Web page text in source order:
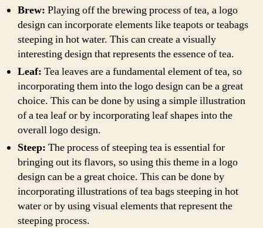
Brew: Playing off the brewing process of tea, a logo
design can incorporate elements like teapots or teabags
steeping in hot water. This can create a visually
interesting design that represents the essence of tea.
Leaf: Tea leaves are a fundamental element of tea, so
incorporating them into the logo design can be a great
choice. This can be done by using a simple illustration
of a tea leaf or by incorporating leaf shapes into the
overall logo design.
Steep: The process of steeping tea is essential for
bringing out its flavors, so using this theme in a logo
design can be a great choice. This can be done by
incorporating illustrations of tea bags steeping in hot
water or by using visual elements that represent the
steeping process.